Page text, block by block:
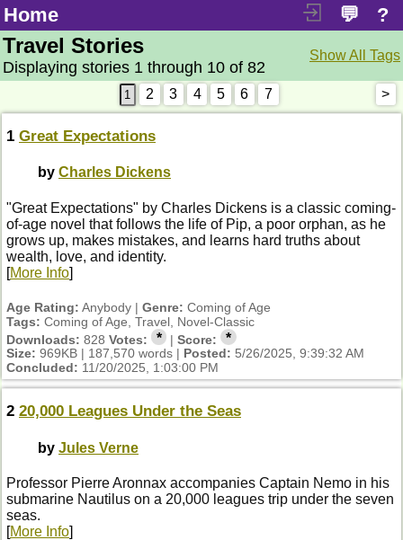
Home ?
💬
Show All Tags
Travel Stories
Displaying stories 1 through 10 of 82
2 3 4 5 6 7 >
1 Great Expectations
by Charles Dickens
"Great Expectations" by Charles Dickens is a classic coming-
of-age novel that follows the life of Pip, a poor orphan, as he
grows up, makes mistakes, and learns hard truths about
wealth, love, and identity.
[More Info]
Age Rating: Anybody | Genre: Coming of Age
Tags: Coming of Age, Travel, Novel-Classic
Downloads: 828 Votes: * |Score: *
Size: 969KB | 187,570 words | Posted: 5/26/2025, 9:39:32 AM
Concluded: 11/20/2025, 1:03:00 PM
2 20,000 Leagues Under the Seas
by Jules Verne
Professor Pierre Aronnax accompanies Captain Nemo in his
submarine Nautilus on a 20,000 leagues trip under the seven
seas.
[More Info]